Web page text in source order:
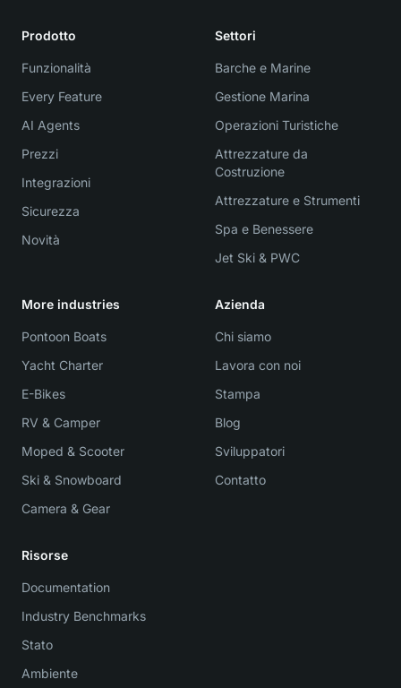
Prodotto
Funzionalità
Every Feature
AI Agents
Prezzi
Integrazioni
Sicurezza
Novità
Settori
Barche e Marine
Gestione Marina
Operazioni Turistiche
Attrezzature da
Costruzione
Attrezzature e Strumenti
Spa e Benessere
Jet Ski & PWC
More industries
Pontoon Boats
Yacht Charter
E-Bikes
RV & Camper
Moped & Scooter
Ski & Snowboard
Camera & Gear
Azienda
Chi siamo
Lavora con noi
Stampa
Blog
Sviluppatori
Contatto
Risorse
Documentation
Industry Benchmarks
Stato
Ambiente